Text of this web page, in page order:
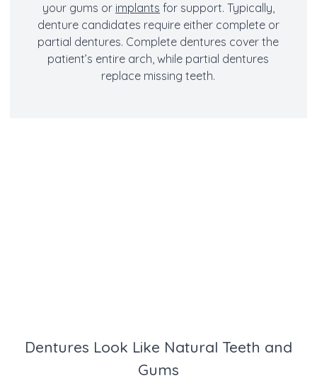
your gums or implants for support. Typically,
denture candidates require either complete or
partial dentures. Complete dentures cover the
patient’s entire arch, while partial dentures
replace missing teeth.
Dentures Look Like Natural Teeth and
Gums